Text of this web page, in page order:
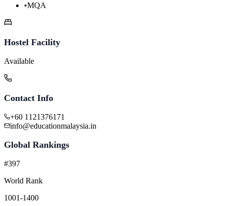
•MQA
Hostel Facility
Available
Contact Info
+60 1121376171
info@educationmalaysia.in
Global Rankings
#397
World Rank
1001-1400